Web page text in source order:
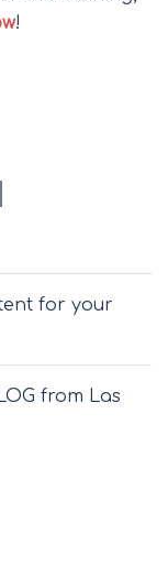
!
for your
from Las